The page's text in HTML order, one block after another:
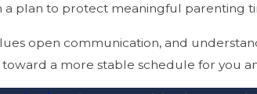
a plan to protect meaningful parenting
open communication, and
a more stable schedule for you